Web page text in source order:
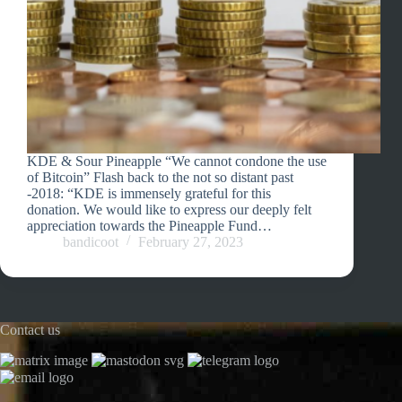
KDE & Sour Pineapple “We cannot condone the use
of Bitcoin” Flash back to the not so distant past
-2018: “KDE is immensely grateful for this
donation. We would like to express our deeply felt
appreciation towards the Pineapple Fund…
bandicoot
February 27, 2023
Contact us